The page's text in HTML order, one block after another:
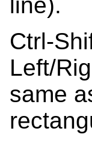
line).
Ctrl-
Left/
same